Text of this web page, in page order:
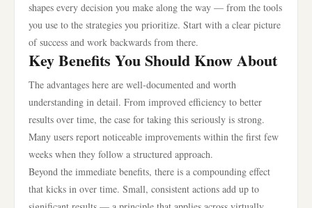
shapes every decision you make along the way — from the tools
you use to the strategies you prioritize. Start with a clear picture
of success and work backwards from there.
Key Benefits You Should Know About
The advantages here are well-documented and worth
understanding in detail. From improved efficiency to better
results over time, the case for taking this seriously is strong.
Many users report noticeable improvements within the first few
weeks when they follow a structured approach.
Beyond the immediate benefits, there is a compounding effect
that kicks in over time. Small, consistent actions add up to